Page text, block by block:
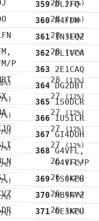
28(13%)
28(13%)
28(13%)
P
28 (13%)
28(13%)
27(12%)
27(12%)
27(12%)
27(12%)
26(12%)
26(12%)
26(12%)
26(12%)
359
DL2FQ
360
R4FDW
361
IN3EQZ
362
DL1VCA
363 2E1CAQ
364 DG2DBT
365 IS0DCR
366 IU5ICR
367 GI4DOH
368 G4VFL,
G4VFL/P
369
IS0KEB
370
HB9RYZ
371
OE3KEU